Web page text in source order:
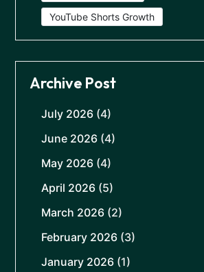
YouTube Shorts Growth
Archive Post
July 2026 (4)
June 2026 (4)
May 2026 (4)
April 2026 (5)
March 2026 (2)
February 2026 (3)
January 2026 (1)